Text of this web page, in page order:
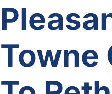
Towne